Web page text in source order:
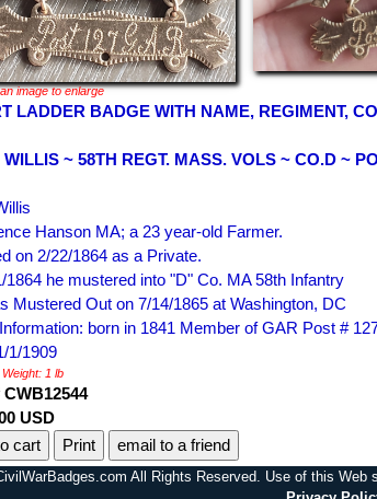
image to enlarge
LADDER BADGE WITH NAME, REGIMENT,
~ 58TH REGT. MASS. VOLS ~ CO.D ~
Hanson MA; a 23 year-old Farmer.
on 2/22/1864 as a Private.
1864 he mustered into "D" Co. MA 58th Infantry
Mustered Out on 7/14/1865 at Washington, DC
born in 1841 Member of GAR Post #
1/1909
1 lb
CWB12544
USD
Print
email to a friend
All Rights Reserved. Use of this